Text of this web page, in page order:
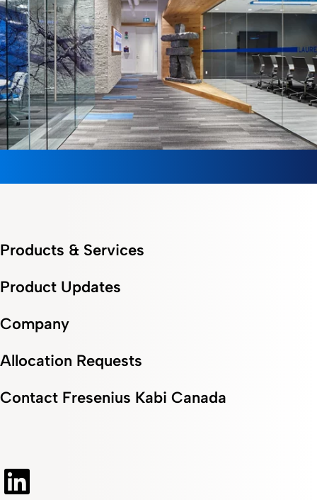
Products & Services
Product Updates
Company
Allocation Requests
Contact Fresenius Kabi Canada